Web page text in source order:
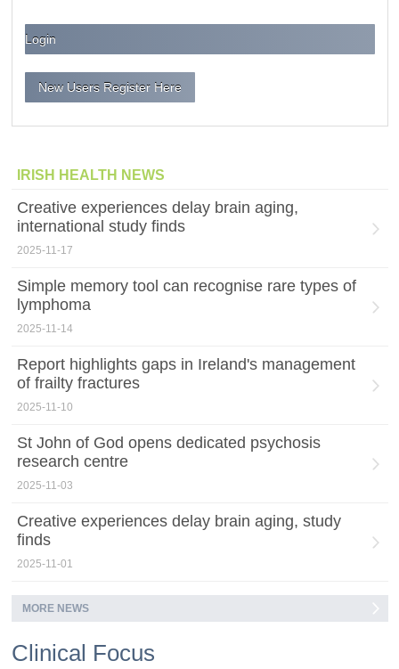
New Users Register Here
IRISH HEALTH NEWS
Creative experiences delay brain aging,
international study finds
2025-11-17
Simple memory tool can recognise rare types of
lymphoma
2025-11-14
Report highlights gaps in Ireland's management
of frailty fractures
2025-11-10
St John of God opens dedicated psychosis
research centre
2025-11-03
Creative experiences delay brain aging, study
finds
2025-11-01
MORE NEWS
Clinical Focus